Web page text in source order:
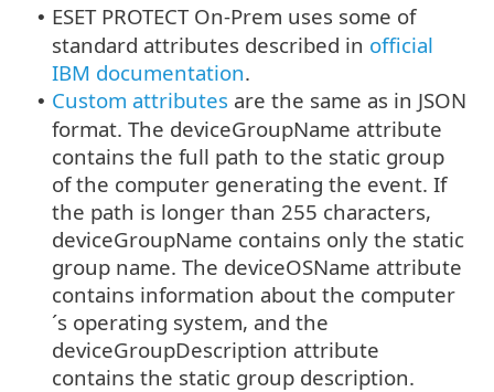
• ESET PROTECT On-Prem uses some of
standard attributes described in official
IBM documentation.
• Custom attributes are the same as in JSON
format. The deviceGroupName attribute
contains the full path to the static group
of the computer generating the event. If
the path is longer than 255 characters,
deviceGroupName contains only the static
group name. The deviceOSName attribute
contains information about the computer
´s operating system, and the
deviceGroupDescription attribute
contains the static group description.